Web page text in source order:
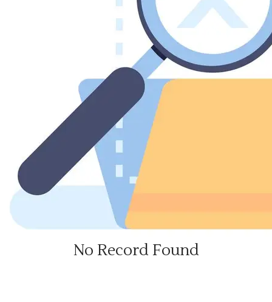
No Record Found